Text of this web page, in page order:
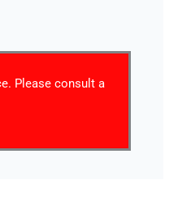
Please consult a